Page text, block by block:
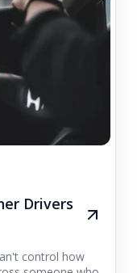
Drivers
control how